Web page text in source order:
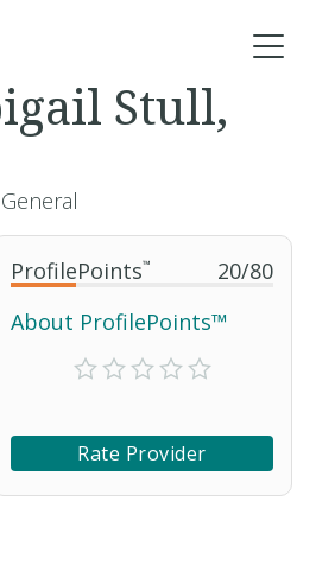
ProfilePoints™ 20/80
About ProfilePoints™
Rate Provider
Stull,